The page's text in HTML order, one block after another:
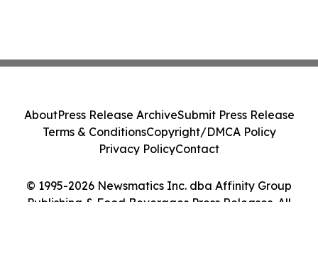
© 1995-2026 Newsmatics Inc. dba Affinity Group
Publishing & Food Beverages Press Releases. All
AboutPress Release ArchiveSubmit Press Release
Terms & ConditionsCopyright/DMCA Policy
Privacy PolicyContact